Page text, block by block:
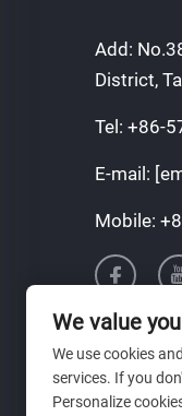
Add:
District,
Tel: +86-
E-mail:
Mobile:
Copyright
Reserved
We value
We use cookies
services. If you
Personalize